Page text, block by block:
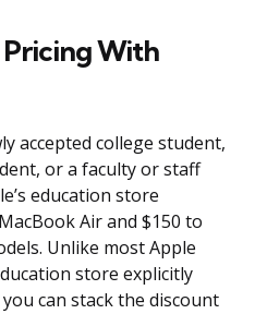
With
accepted college student,
or a faculty or staff
education store
Air and $150 to
Unlike most Apple
store explicitly
can stack the discount